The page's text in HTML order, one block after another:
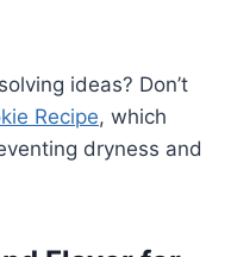
ideas? Don’t
Recipe, which
dryness and